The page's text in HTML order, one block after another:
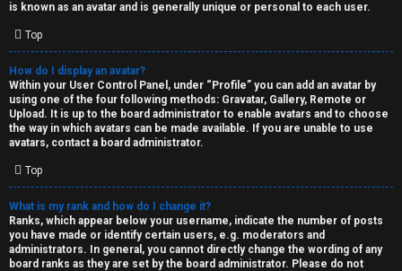
is known as an avatar and is generally unique or personal to each user.
Top
How do I display an avatar?
Within your User Control Panel, under “Profile” you can add an avatar by
using one of the four following methods: Gravatar, Gallery, Remote or
Upload. It is up to the board administrator to enable avatars and to choose
the way in which avatars can be made available. If you are unable to use
avatars, contact a board administrator.
Top
What is my rank and how do I change it?
Ranks, which appear below your username, indicate the number of posts
you have made or identify certain users, e.g. moderators and
administrators. In general, you cannot directly change the wording of any
board ranks as they are set by the board administrator. Please do not
c
u
l
a
t
i
o
n